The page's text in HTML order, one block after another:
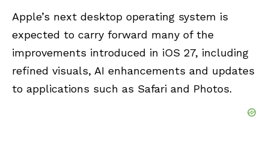
Apple’s next desktop operating system is
expected to carry forward many of the
improvements introduced in iOS 27, including
refined visuals, AI enhancements and updates
to applications such as Safari and Photos.